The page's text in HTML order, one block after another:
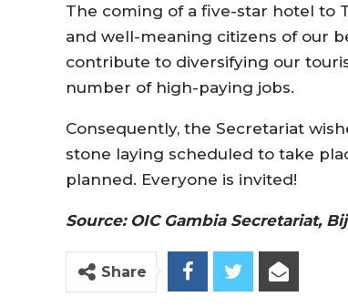
The coming of a five-star hotel to
and well-meaning citizens of our
contribute to diversifying our
number of high-paying jobs.
Consequently, the Secretariat
stone laying scheduled to take
planned. Everyone is invited!
Source: OIC Gambia Secretariat,
Share